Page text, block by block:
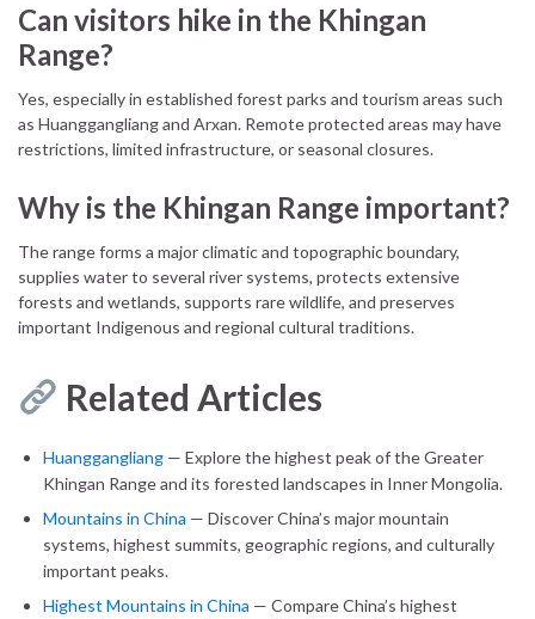
Can visitors hike in the Khingan
Range?
Yes, especially in established forest parks and tourism areas such
as Huanggangliang and Arxan. Remote protected areas may have
restrictions, limited infrastructure, or seasonal closures.
Why is the Khingan Range important?
The range forms a major climatic and topographic boundary,
supplies water to several river systems, protects extensive
forests and wetlands, supports rare wildlife, and preserves
important Indigenous and regional cultural traditions.
Related Articles
Huanggangliang — Explore the highest peak of the Greater
Khingan Range and its forested landscapes in Inner Mongolia.
Mountains in China — Discover China’s major mountain
systems, highest summits, geographic regions, and culturally
important peaks.
Highest Mountains in China — Compare China’s highest